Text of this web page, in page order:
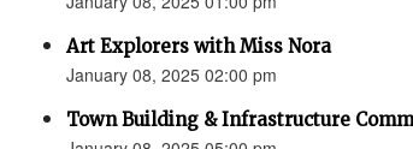
Art Explorers with Miss Nora
January 08, 2025 02:00 pm
Town Building & Infrastructure